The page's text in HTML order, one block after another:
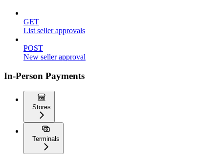
GET
List seller approvals
POST
New seller approval
In-Person Payments
Stores
Terminals